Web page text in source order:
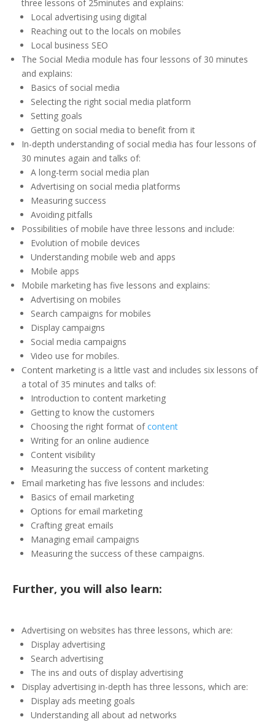
three lessons of 25minutes and explains:
Local advertising using digital
Reaching out to the locals on mobiles
Local business SEO
The Social Media module has four lessons of 30 minutes
and explains:
Basics of social media
Selecting the right social media platform
Setting goals
Getting on social media to benefit from it
In-depth understanding of social media has four lessons of
30 minutes again and talks of:
A long-term social media plan
Advertising on social media platforms
Measuring success
Avoiding pitfalls
Possibilities of mobile have three lessons and include:
Evolution of mobile devices
Understanding mobile web and apps
Mobile apps
Mobile marketing has five lessons and explains:
Advertising on mobiles
Search campaigns for mobiles
Display campaigns
Social media campaigns
Video use for mobiles.
Content marketing is a little vast and includes six lessons of
a total of 35 minutes and talks of:
Introduction to content marketing
Getting to know the customers
Choosing the right format ofcontent
Writing for an online audience
Content visibility
Measuring the success of content marketing
Email marketing has five lessons and includes:
Basics of email marketing
Options for email marketing
Crafting great emails
Managing email campaigns
Measuring the success of these campaigns.
Further, you will also learn:
Advertising on websites has three lessons, which are:
Display advertising
Search advertising
The ins and outs of display advertising
Display advertising in-depth has three lessons, which are:
Display ads meeting goals
Understanding all about ad networks